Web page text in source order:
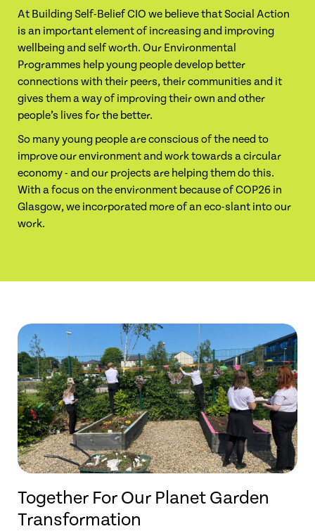
At Building Self-Belief CIO we believe that Social Action
is an important element of increasing and improving
wellbeing and self worth. Our Environmental
Programmes help young people develop better
connections with their peers, their communities and it
gives them a way of improving their own and other
people’s lives for the better.
So many young people are conscious of the need to
improve our environment and work towards a circular
economy - and our projects are helping them do this.
With a focus on the environment because of COP26 in
Glasgow, we incorporated more of an eco-slant into our
work.
Together For Our Planet Garden
Transformation